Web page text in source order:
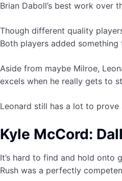
Brian Daboll’s best work over
Though different quality
Both players added
Aside from maybe Milroe,
excels when he really gets to
Leonard still has a lot to
Kyle McCord:
It’s hard to find and hold
Rush was a perfectly